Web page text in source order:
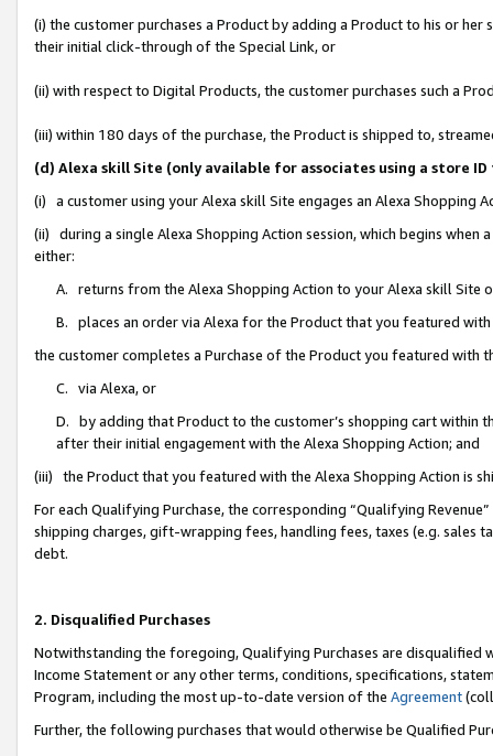
(i) the customer purchases a Product by adding a Product to his or
their initial click-through of the Special Link, or
(ii) with respect to Digital Products, the customer purchases such a
(iii) within 180 days of the purchase, the Product is shipped to,
(d) Alexa skill Site (only available for associates using a store
(i) a customer using your Alexa skill Site engages an Alexa Shopping
(ii) during a single Alexa Shopping Action session, which begins when
either:
A. returns from the Alexa Shopping Action to your Alexa skill Site
B. places an order via Alexa for the Product that you featured with
the customer completes a Purchase of the Product you featured with
C. via Alexa, or
D. by adding that Product to the customer’s shopping cart within
after their initial engagement with the Alexa Shopping Action; and
(iii) the Product that you featured with the Alexa Shopping Action is
For each Qualifying Purchase, the corresponding “Qualifying
shipping charges, gift-wrapping fees, handling fees, taxes (e.g. sales
debt.
2. Disqualified Purchases
Notwithstanding the foregoing, Qualifying Purchases are disqualified
Income Statement or any other terms, conditions, specifications,
Program, including the most up-to-date version of the Agreement
Further, the following purchases that would otherwise be Qualified